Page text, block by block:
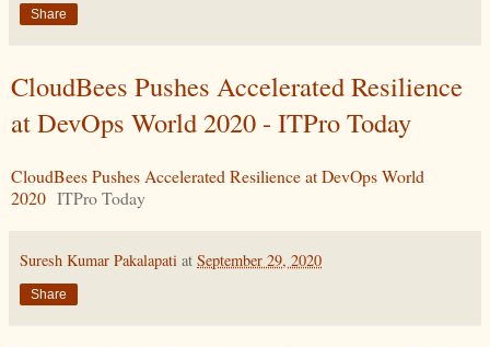
Share
CloudBees Pushes Accelerated Resilience
at DevOps World 2020 - ITPro Today
CloudBees Pushes Accelerated Resilience at DevOps World
2020 ITPro Today
Suresh Kumar Pakalapati at September 29, 2020
Share